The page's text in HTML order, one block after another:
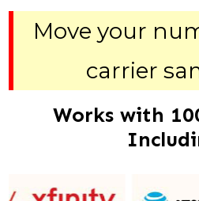
Move your
carrier
Works with